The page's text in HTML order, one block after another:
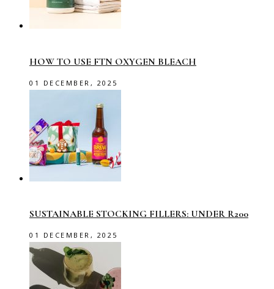
HOW TO USE FTN OXYGEN BLEACH
01 DECEMBER, 2025
SUSTAINABLE STOCKING FILLERS: UNDER R200
01 DECEMBER, 2025